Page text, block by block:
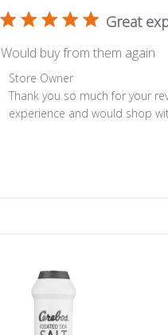
Great
Would buy from them again
Comments by Store Owner
Store Owner
Thank you so much for your
experience and would shop